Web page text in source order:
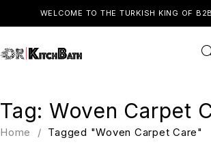
WELCOME TO THE TURKISH KING OF
Tag: Woven Carpet
Home / Tagged "Woven Carpet Care"